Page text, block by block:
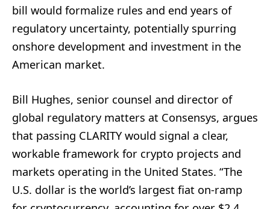
bill would formalize rules and end years of
regulatory uncertainty, potentially spurring
onshore development and investment in the
American market.
Bill Hughes, senior counsel and director of
global regulatory matters at Consensys, argues
that passing CLARITY would signal a clear,
workable framework for crypto projects and
markets operating in the United States. “The
U.S. dollar is the world’s largest fiat on-ramp